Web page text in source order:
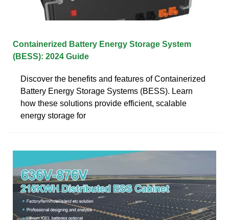
Containerized Battery Energy Storage System
(BESS): 2024 Guide
Discover the benefits and features of Containerized
Battery Energy Storage Systems (BESS). Learn
how these solutions provide efficient, scalable
energy storage for